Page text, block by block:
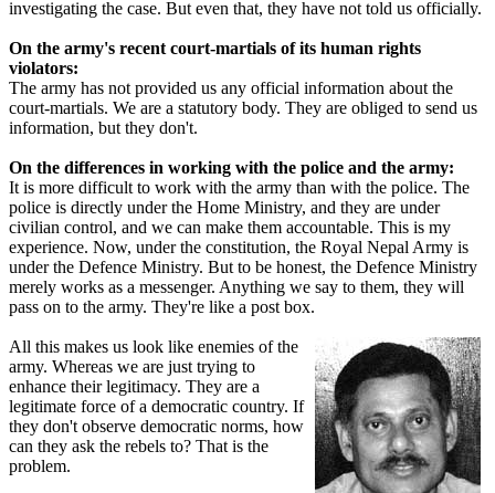
investigating the case. But even that, they have not told us officially.
On the army's recent court-martials of its human rights
violators:
The army has not provided us any official information about the
court-martials. We are a statutory body. They are obliged to send us
information, but they don't.
On the differences in working with the police and the army:
It is more difficult to work with the army than with the police. The
police is directly under the Home Ministry, and they are under
civilian control, and we can make them accountable. This is my
experience. Now, under the constitution, the Royal Nepal Army is
under the Defence Ministry. But to be honest, the Defence Ministry
merely works as a messenger. Anything we say to them, they will
pass on to the army. They're like a post box.
All this makes us look like enemies of the
army. Whereas we are just trying to
enhance their legitimacy. They are a
legitimate force of a democratic country. If
they don't observe democratic norms, how
can they ask the rebels to? That is the
problem.